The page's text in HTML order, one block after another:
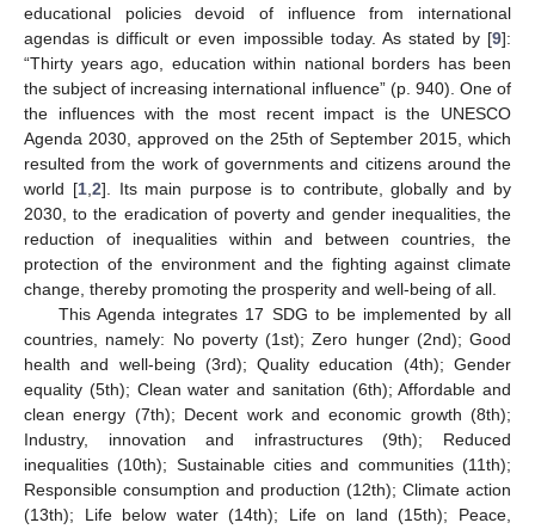
educational policies devoid of influence from international
agendas is difficult or even impossible today. As stated by [9]:
“Thirty years ago, education within national borders has been
the subject of increasing international influence” (p. 940). One of
the influences with the most recent impact is the UNESCO
Agenda 2030, approved on the 25th of September 2015, which
resulted from the work of governments and citizens around the
world [1,2]. Its main purpose is to contribute, globally and by
2030, to the eradication of poverty and gender inequalities, the
reduction of inequalities within and between countries, the
protection of the environment and the fighting against climate
change, thereby promoting the prosperity and well-being of all.
This Agenda integrates 17 SDG to be implemented by all
countries, namely: No poverty (1st); Zero hunger (2nd); Good
health and well-being (3rd); Quality education (4th); Gender
equality (5th); Clean water and sanitation (6th); Affordable and
clean energy (7th); Decent work and economic growth (8th);
Industry, innovation and infrastructures (9th); Reduced
inequalities (10th); Sustainable cities and communities (11th);
Responsible consumption and production (12th); Climate action
(13th); Life below water (14th); Life on land (15th); Peace,